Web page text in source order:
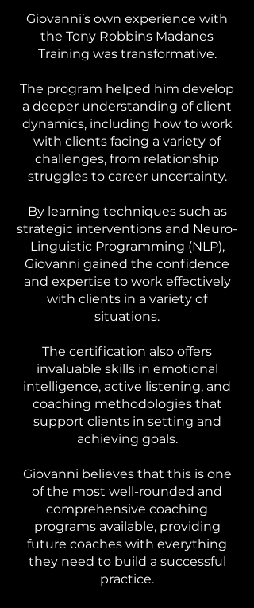
Giovanni’s own experience with
the Tony Robbins Madanes
Training was transformative.
The program helped him develop
a deeper understanding of client
dynamics, including how to work
with clients facing a variety of
challenges, from relationship
struggles to career uncertainty.
By learning techniques such as
strategic interventions and Neuro-
Linguistic Programming (NLP),
Giovanni gained the confidence
and expertise to work effectively
with clients in a variety of
situations.
The certification also offers
invaluable skills in emotional
intelligence, active listening, and
coaching methodologies that
support clients in setting and
achieving goals.
Giovanni believes that this is one
of the most well-rounded and
comprehensive coaching
programs available, providing
future coaches with everything
they need to build a successful
practice.